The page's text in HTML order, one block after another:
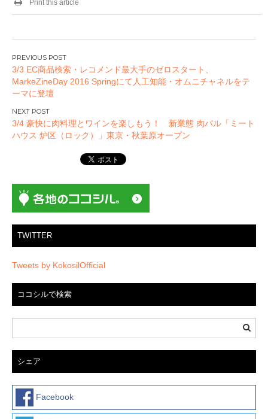
Print this article
投
稿
ナ
ビ
ゲ
ー
ン
3/3 EC商品検索・レコメンド最大手のゼロスタート、
MarkeZineDay 2016 Springにて人工知能・オムニチャネルをテ
ーマに登壇
3/4 豪快に肉料理とワインを楽しもう！ 新業態 肉バル「ミート
ハウス 炉区（ロック）」東京・秋葉原オープン
TWITTER
Tweets by KokosilOfficial
ココシルで検索
シェア
Facebook